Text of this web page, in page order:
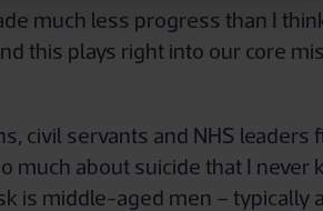
much less progress than I
this plays right into our core
civil servants and NHS leaders
much about suicide that I never
is middle-aged men – typically